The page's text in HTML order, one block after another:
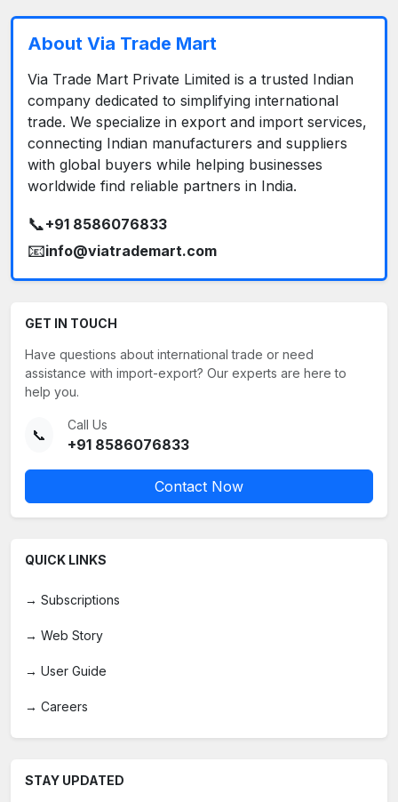
About Via Trade Mart
Via Trade Mart Private Limited is a trusted Indian
company dedicated to simplifying international
trade. We specialize in export and import services,
connecting Indian manufacturers and suppliers
with global buyers while helping businesses
worldwide find reliable partners in India.
📞+91 8586076833
📧info@viatrademart.com
GET IN TOUCH
Have questions about international trade or need
assistance with import-export? Our experts are here to
help you.
📞
Call Us
+91 8586076833
Contact Now
QUICK LINKS
→ Subscriptions
→ Web Story
→ User Guide
→ Careers
STAY UPDATED